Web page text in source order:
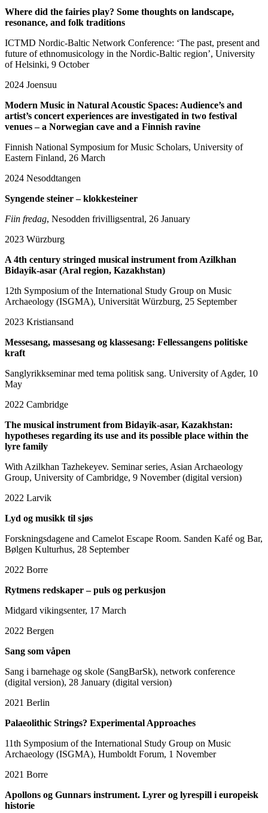
Where did the fairies play? Some thoughts on landscape,
resonance, and folk traditions
ICTMD Nordic-Baltic Network Conference: ‘The past, present and
future of ethnomusicology in the Nordic-Baltic region’, University
of Helsinki, 9 October
2024 Joensuu
Modern Music in Natural Acoustic Spaces: Audience’s and
artist’s concert experiences are investigated in two festival
venues – a Norwegian cave and a Finnish ravine
Finnish National Symposium for Music Scholars, University of
Eastern Finland, 26 March
2024 Nesoddtangen
Syngende steiner – klokkesteiner
Fiin fredag, Nesodden frivilligsentral, 26 January
2023 Würzburg
A 4th century stringed musical instrument from Azilkhan
Bidayik-asar (Aral region, Kazakhstan)
12th Symposium of the International Study Group on Music
Archaeology (ISGMA), Universität Würzburg, 25 September
2023 Kristiansand
Messesang, massesang og klassesang: Fellessangens politiske
kraft
Sanglyrikkseminar med tema politisk sang. University of Agder, 10
May
2022 Cambridge
The musical instrument from Bidayik-asar, Kazakhstan:
hypotheses regarding its use and its possible place within the
lyre family
With Azilkhan Tazhekeyev. Seminar series, Asian Archaeology
Group, University of Cambridge, 9 November (digital version)
2022 Larvik
Lyd og musikk til sjøs
Forskningsdagene and Camelot Escape Room. Sanden Kafé og Bar,
Bølgen Kulturhus, 28 September
2022 Borre
Rytmens redskaper – puls og perkusjon
Midgard vikingsenter, 17 March
2022 Bergen
Sang som våpen
Sang i barnehage og skole (SangBarSk), network conference
(digital version), 28 January (digital version)
2021 Berlin
Palaeolithic Strings? Experimental Approaches
11th Symposium of the International Study Group on Music
Archaeology (ISGMA), Humboldt Forum, 1 November
2021 Borre
Apollons og Gunnars instrument. Lyrer og lyrespill i europeisk
historie